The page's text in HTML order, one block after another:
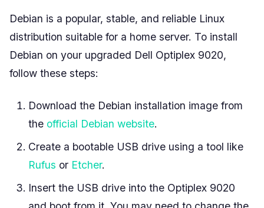
Debian is a popular, stable, and reliable Linux
distribution suitable for a home server. To install
Debian on your upgraded Dell Optiplex 9020,
follow these steps:
Download the Debian installation image from
the official Debian website.
Create a bootable USB drive using a tool like
Rufus or Etcher.
Insert the USB drive into the Optiplex 9020